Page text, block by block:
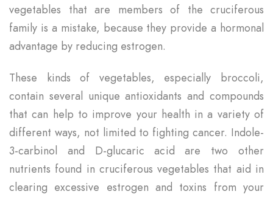
vegetables that are members of the cruciferous
family is a mistake, because they provide a hormonal
advantage by reducing estrogen.
These kinds of vegetables, especially broccoli,
contain several unique antioxidants and compounds
that can help to improve your health in a variety of
different ways, not limited to fighting cancer. Indole-
3-carbinol and D-glucaric acid are two other
nutrients found in cruciferous vegetables that aid in
clearing excessive estrogen and toxins from your